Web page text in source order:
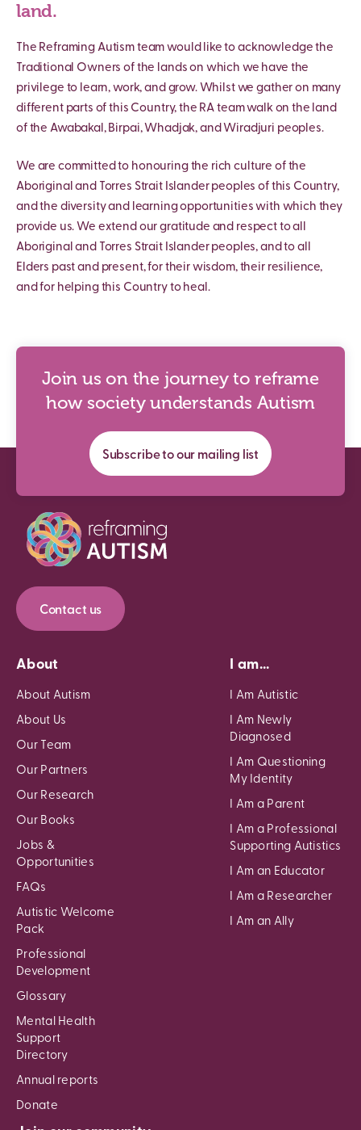
land.
The Reframing Autism team would like to acknowledge the
Traditional Owners of the lands on which we have the
privilege to learn, work, and grow. Whilst we gather on many
different parts of this Country, the RA team walk on the land
of the Awabakal, Birpai, Whadjak, and Wiradjuri peoples.
We are committed to honouring the rich culture of the
Aboriginal and Torres Strait Islander peoples of this Country,
and the diversity and learning opportunities with which they
provide us. We extend our gratitude and respect to all
Aboriginal and Torres Strait Islander peoples, and to all
Elders past and present, for their wisdom, their resilience,
and for helping this Country to heal.
Join us on the journey to reframe
how society understands Autism
Subscribe to our mailing list
Contact us
About
About Autism
About Us
Our Team
Our Partners
Our Research
Our Books
Jobs &
Opportunities
FAQs
Autistic Welcome
Pack
Professional
Development
Glossary
Mental Health
Support
Directory
Annual reports
Donate
I am...
I Am Autistic
I Am Newly
Diagnosed
I Am Questioning
My Identity
I Am a Parent
I Am a Professional
Supporting Autistics
I Am an Educator
I Am a Researcher
I Am an Ally